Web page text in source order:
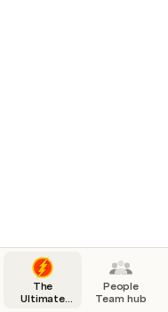
The
Ultimate
People
Team hub